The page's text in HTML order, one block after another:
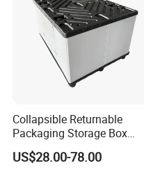
Collapsible Returnable
Packaging Storage Box
Plastic Pallet Sleeve Pack
Box
US$28.00-78.00